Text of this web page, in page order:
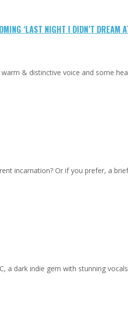
‘LAST NIGHT I DIDN’T DREAM
& distinctive voice and some
incarnation? Or if you prefer, a
a dark indie gem with stunning